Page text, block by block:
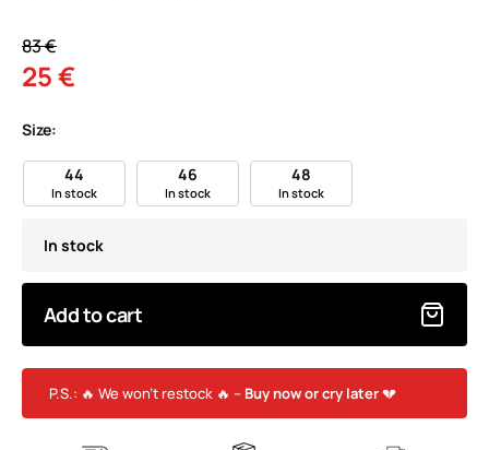
83 €
25 €
Size:
44
In stock
46
In stock
48
In stock
In stock
Add to cart
P.S.: 🔥 We won’t restock 🔥 – Buy now or cry later💔